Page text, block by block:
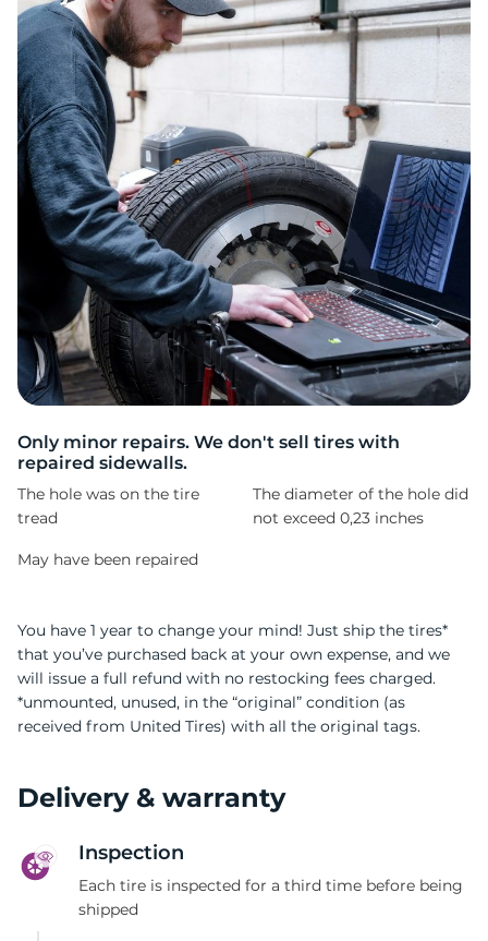
Only minor repairs. We don't sell tires with
repaired sidewalls.
The hole was on the tire
tread
The diameter of the hole did
not exceed 0,23 inches
May have been repaired
You have 1 year to change your mind! Just ship the tires*
that you’ve purchased back at your own expense, and we
will issue a full refund with no restocking fees charged.
*unmounted, unused, in the “original” condition (as
received from United Tires) with all the original tags.
Delivery & warranty
Inspection
Each tire is inspected for a third time before being
shipped